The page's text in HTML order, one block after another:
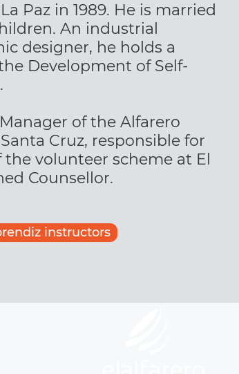
Paz in 1989. He is married
An industrial
designer, he holds a
Development of Self-
of the Alfarero
Cruz, responsible for
volunteer scheme at El
Counsellor.
instructors